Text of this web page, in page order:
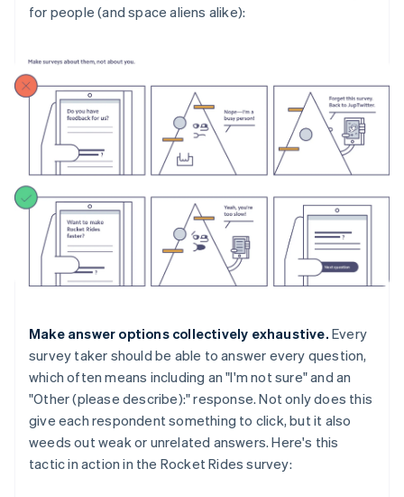
for people (and space aliens alike):
Make answer options collectively exhaustive. Every
survey taker should be able to answer every question,
which often means including an "I'm not sure" and an
"Other (please describe):" response. Not only does this
give each respondent something to click, but it also
weeds out weak or unrelated answers. Here's this
tactic in action in the Rocket Rides survey: